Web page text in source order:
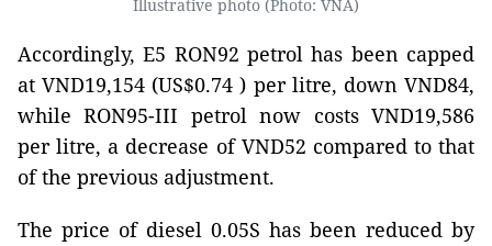
Illustrative photo (Photo: VNA)
Accordingly, E5 RON92 petrol has been capped
at VND19,154 (US$0.74 ) per litre, down VND84,
while RON95-III petrol now costs VND19,586
per litre, a decrease of VND52 compared to that
of the previous adjustment.
The price of diesel 0.05S has been reduced by